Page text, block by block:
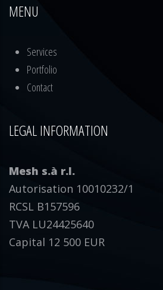
MENU
Services
Portfolio
Contact
LEGAL INFORMATION
Mesh s.à r.l.
Autorisation 10010232/1
RCSL B157596
TVA LU24425640
Capital 12 500 EUR